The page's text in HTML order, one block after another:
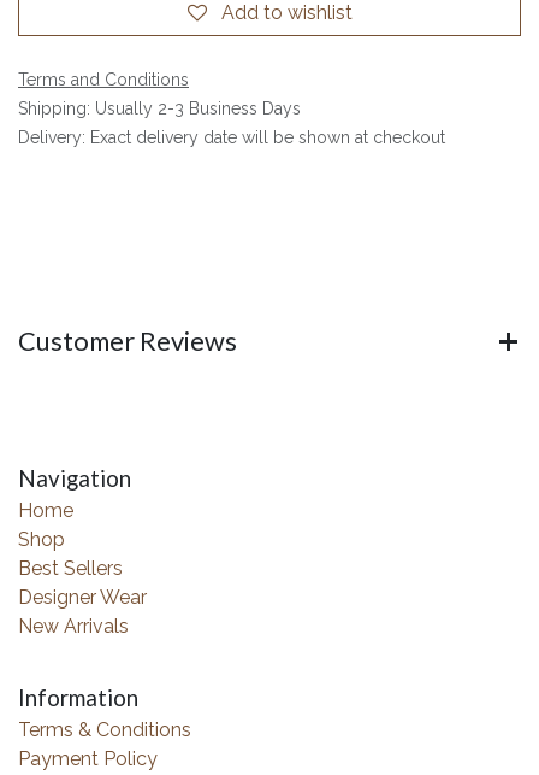
Add to wishlist
Terms and Conditions
Shipping: Usually 2-3 Business Days
Delivery: Exact delivery date will be shown at checkout
Customer Reviews
Navigation
Home
Shop
Best Sellers
Designer Wear
New Arrivals
Information
Terms & Conditions
Payment Policy